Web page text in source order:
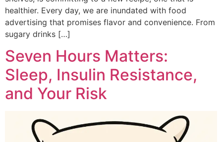
healthier. Every day, we are inundated with food
advertising that promises flavor and convenience. From
sugary drinks […]
Seven Hours Matters:
Sleep, Insulin Resistance,
and Your Risk